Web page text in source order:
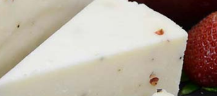
TEA, JAM & HONEY
NUTS, GRAINS &: PANTRY
WHOLESALE ACCOUNT SETUP